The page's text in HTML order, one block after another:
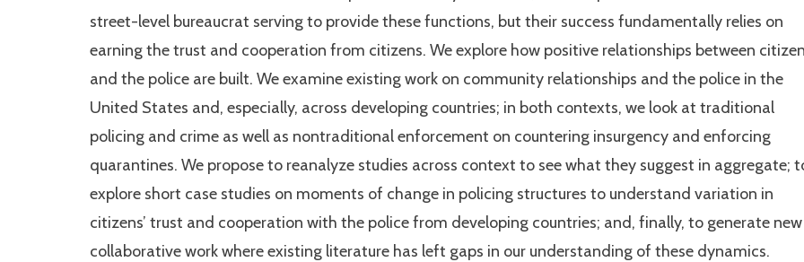
street-level bureaucrat serving to provide these functions, but their success fundamentally relies on
earning the trust and cooperation from citizens. We explore how positive relationships between
and the police are built. We examine existing work on community relationships and the police in the
United States and, especially, across developing countries; in both contexts, we look at traditional
policing and crime as well as nontraditional enforcement on countering insurgency and enforcing
quarantines. We propose to reanalyze studies across context to see what they suggest in aggregate;
explore short case studies on moments of change in policing structures to understand variation in
citizens’ trust and cooperation with the police from developing countries; and, finally, to generate new
collaborative work where existing literature has left gaps in our understanding of these dynamics.